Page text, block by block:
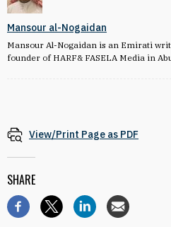
Mansour al-Nogaidan
Mansour Al-Nogaidan is an Emirati
founder of HARF& FASELA Media in
View/Print Page as PDF
SHARE